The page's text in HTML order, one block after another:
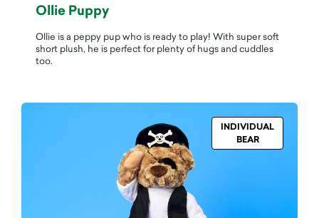
Ollie Puppy
Ollie is a peppy pup who is ready to play! With super soft
short plush, he is perfect for plenty of hugs and cuddles
too.
INDIVIDUAL
BEAR